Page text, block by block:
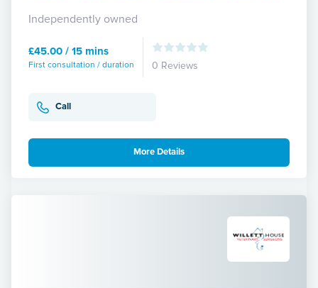
Independently owned
£45.00 / 15 mins
First consultation / duration 0 Reviews
Call
More Details